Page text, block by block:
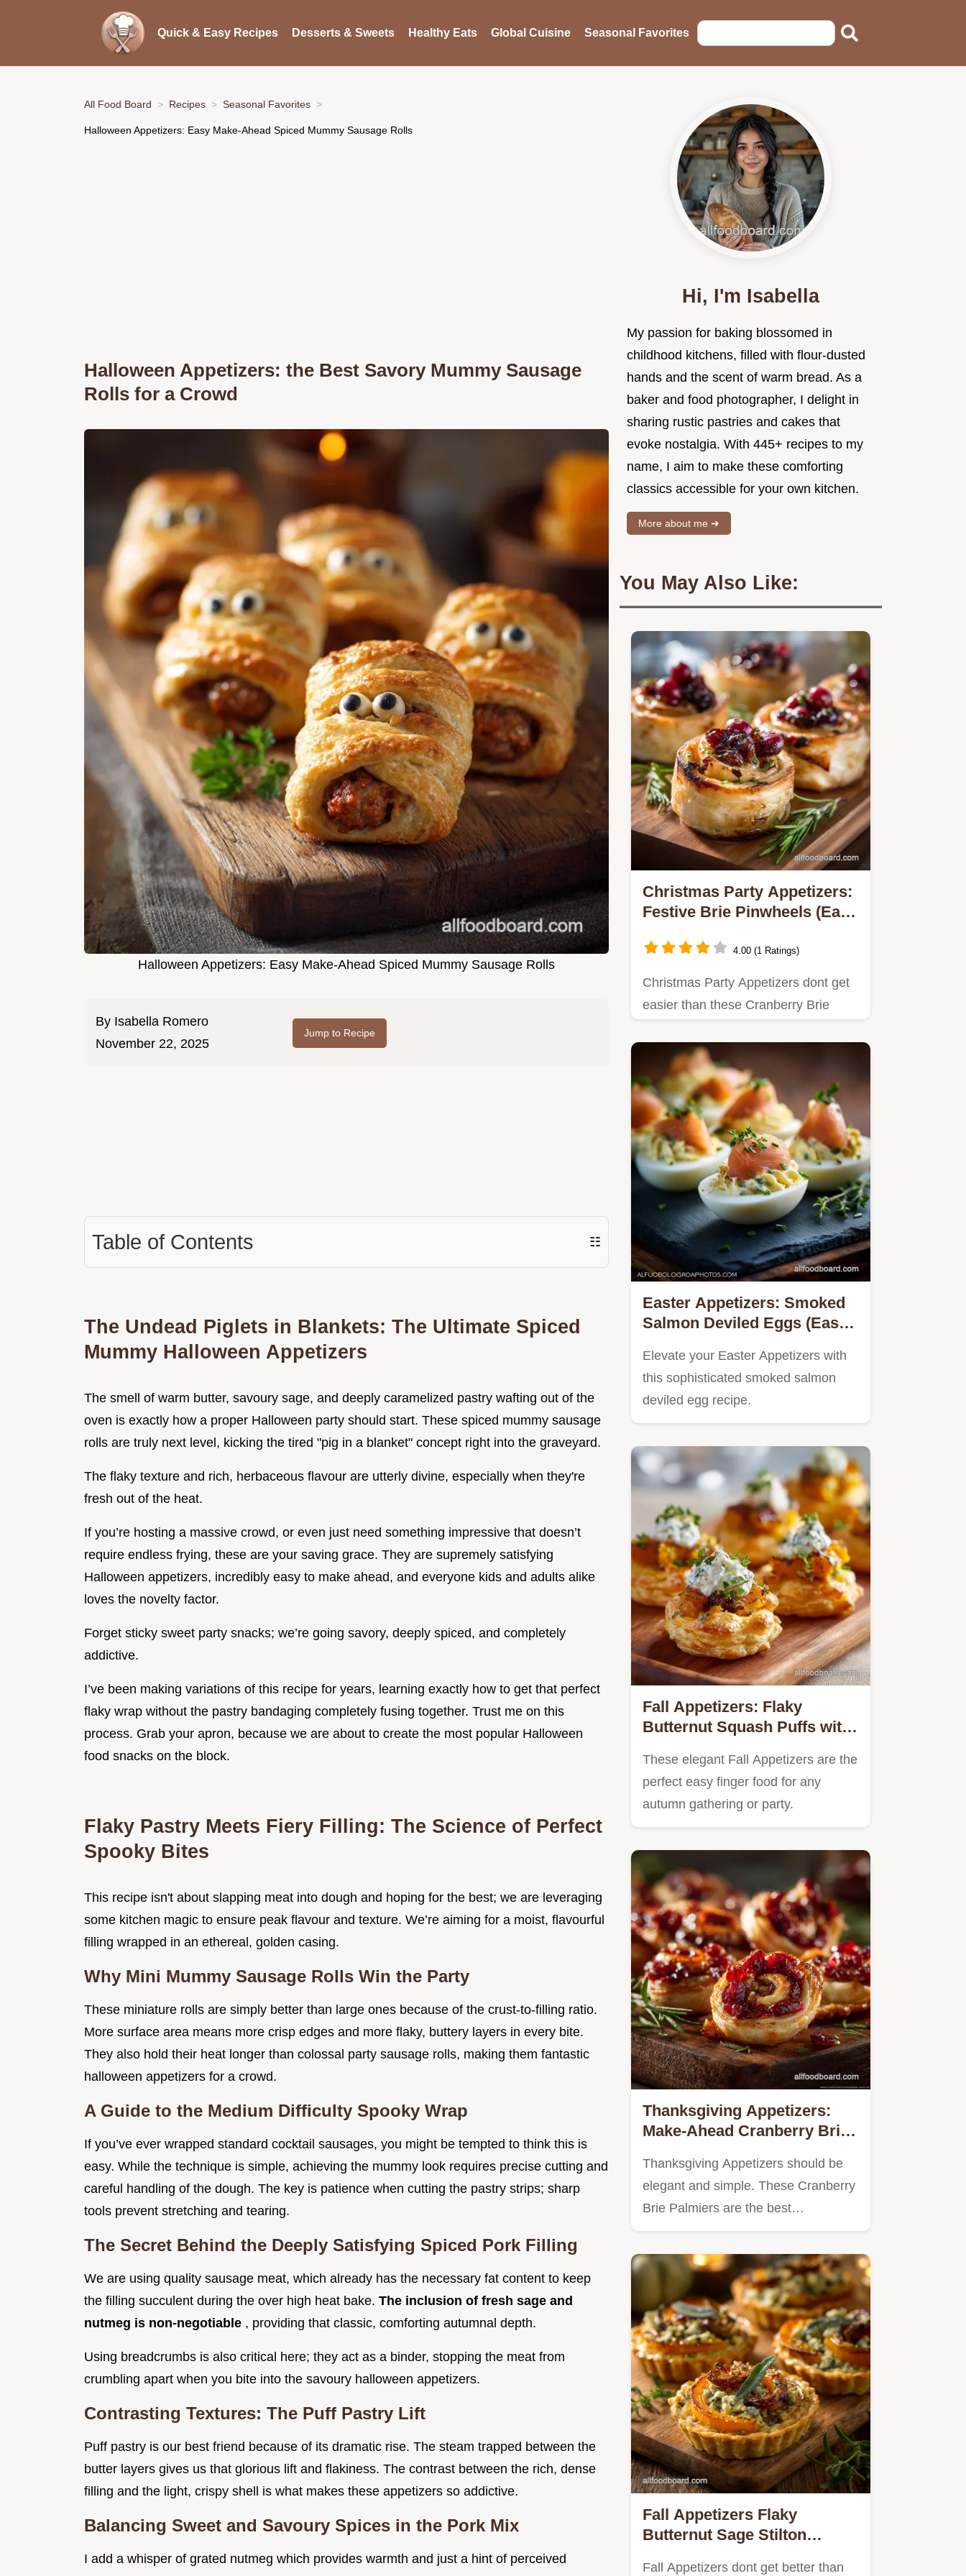
Quick & Easy Recipes Desserts & Sweets Healthy Eats Global Cuisine Seasonal Favorites
All Food Board Recipes Seasonal Favorites
Halloween Appetizers: Easy Make-Ahead Spiced Mummy Sausage Rolls
Halloween Appetizers: the Best Savory Mummy Sausage
Rolls for a Crowd
Halloween Appetizers: Easy Make-Ahead Spiced Mummy Sausage Rolls
By Isabella Romero
November 22, 2025
Jump to Recipe
Table of Contents ☷
The Undead Piglets in Blankets: The Ultimate Spiced
Mummy Halloween Appetizers
The smell of warm butter, savoury sage, and deeply caramelized pastry wafting out of the
oven is exactly how a proper Halloween party should start. These spiced mummy sausage
rolls are truly next level, kicking the tired "pig in a blanket" concept right into the graveyard.
The flaky texture and rich, herbaceous flavour are utterly divine, especially when they're
fresh out of the heat.
If you’re hosting a massive crowd, or even just need something impressive that doesn’t
require endless frying, these are your saving grace. They are supremely satisfying
Halloween appetizers, incredibly easy to make ahead, and everyone kids and adults alike
loves the novelty factor.
Forget sticky sweet party snacks; we’re going savory, deeply spiced, and completely
addictive.
I’ve been making variations of this recipe for years, learning exactly how to get that perfect
flaky wrap without the pastry bandaging completely fusing together. Trust me on this
process. Grab your apron, because we are about to create the most popular Halloween
food snacks on the block.
Flaky Pastry Meets Fiery Filling: The Science of Perfect
Spooky Bites
This recipe isn't about slapping meat into dough and hoping for the best; we are leveraging
some kitchen magic to ensure peak flavour and texture. We’re aiming for a moist, flavourful
filling wrapped in an ethereal, golden casing.
Why Mini Mummy Sausage Rolls Win the Party
These miniature rolls are simply better than large ones because of the crust-to-filling ratio.
More surface area means more crisp edges and more flaky, buttery layers in every bite.
They also hold their heat longer than colossal party sausage rolls, making them fantastic
halloween appetizers for a crowd.
A Guide to the Medium Difficulty Spooky Wrap
If you’ve ever wrapped standard cocktail sausages, you might be tempted to think this is
easy. While the technique is simple, achieving the mummy look requires precise cutting and
careful handling of the dough. The key is patience when cutting the pastry strips; sharp
tools prevent stretching and tearing.
The Secret Behind the Deeply Satisfying Spiced Pork Filling
We are using quality sausage meat, which already has the necessary fat content to keep
the filling succulent during the over high heat bake. The inclusion of fresh sage and
nutmeg is non-negotiable , providing that classic, comforting autumnal depth.
Using breadcrumbs is also critical here; they act as a binder, stopping the meat from
crumbling apart when you bite into the savoury halloween appetizers.
Contrasting Textures: The Puff Pastry Lift
Puff pastry is our best friend because of its dramatic rise. The steam trapped between the
butter layers gives us that glorious lift and flakiness. The contrast between the rich, dense
filling and the light, crispy shell is what makes these appetizers so addictive.
Balancing Sweet and Savoury Spices in the Pork Mix
I add a whisper of grated nutmeg which provides warmth and just a hint of perceived
Hi, I'm Isabella
My passion for baking blossomed in
childhood kitchens, filled with flour-dusted
hands and the scent of warm bread. As a
baker and food photographer, I delight in
sharing rustic pastries and cakes that
evoke nostalgia. With 445+ recipes to my
name, I aim to make these comforting
classics accessible for your own kitchen.
More about me ➜
You May Also Like:
Christmas Party Appetizers:
Festive Brie Pinwheels (Easy
4.00 (1 Ratings)
Christmas Party Appetizers dont get
easier than these Cranberry Brie
Easter Appetizers: Smoked
Salmon Deviled Eggs (Easy,
Elevate your Easter Appetizers with
this sophisticated smoked salmon
deviled egg recipe.
Fall Appetizers: Flaky
Butternut Squash Puffs with
These elegant Fall Appetizers are the
perfect easy finger food for any
autumn gathering or party.
Thanksgiving Appetizers:
Make-Ahead Cranberry Brie
Thanksgiving Appetizers should be
elegant and simple. These Cranberry
Brie Palmiers are the best…
Fall Appetizers Flaky
Butternut Sage Stilton
Fall Appetizers dont get better than